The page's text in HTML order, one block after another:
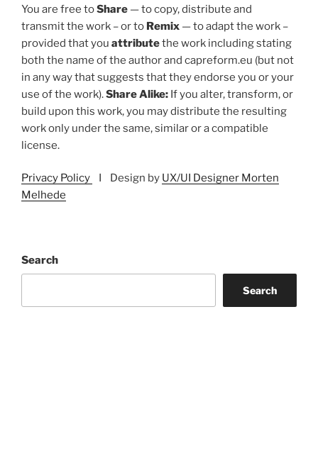
You are free toShare — to copy, distribute and
transmit the work – or to Remix — to adapt the work –
provided that you attributethe work including stating
both the name of the author and capreform.eu (but not
in any way that suggests that they endorse you or your
use of the work).Share Alike: If you alter, transform, or
build upon this work, you may distribute the resulting
work only under the same, similar or a compatible
license.
Privacy Policy I Design by UX/UI Designer Morten
Melhede
Search
Search